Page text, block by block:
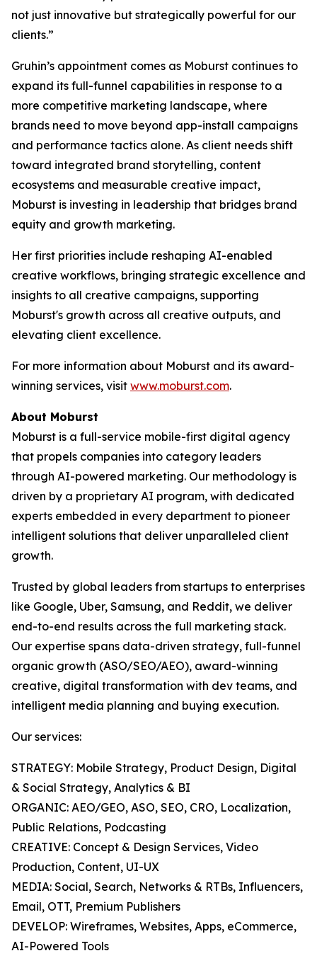
not just innovative but strategically powerful for our
clients.”
Gruhin’s appointment comes as Moburst continues to
expand its full-funnel capabilities in response to a
more competitive marketing landscape, where
brands need to move beyond app-install campaigns
and performance tactics alone. As client needs shift
toward integrated brand storytelling, content
ecosystems and measurable creative impact,
Moburst is investing in leadership that bridges brand
equity and growth marketing.
Her first priorities include reshaping AI-enabled
creative workflows, bringing strategic excellence and
insights to all creative campaigns, supporting
Moburst's growth across all creative outputs, and
elevating client excellence.
For more information about Moburst and its award-
winning services, visit www.moburst.com.
About Moburst
Moburst is a full-service mobile-first digital agency
that propels companies into category leaders
through AI-powered marketing. Our methodology is
driven by a proprietary AI program, with dedicated
experts embedded in every department to pioneer
intelligent solutions that deliver unparalleled client
growth.
Trusted by global leaders from startups to enterprises
like Google, Uber, Samsung, and Reddit, we deliver
end-to-end results across the full marketing stack.
Our expertise spans data-driven strategy, full-funnel
organic growth (ASO/SEO/AEO), award-winning
creative, digital transformation with dev teams, and
intelligent media planning and buying execution.
Our services:
STRATEGY: Mobile Strategy, Product Design, Digital
& Social Strategy, Analytics & BI
ORGANIC: AEO/GEO, ASO, SEO, CRO, Localization,
Public Relations, Podcasting
CREATIVE: Concept & Design Services, Video
Production, Content, UI-UX
MEDIA: Social, Search, Networks & RTBs, Influencers,
Email, OTT, Premium Publishers
DEVELOP: Wireframes, Websites, Apps, eCommerce,
AI-Powered Tools